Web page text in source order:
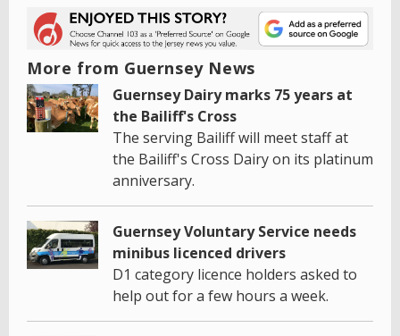
More from Guernsey News
Guernsey Dairy marks 75 years at
the Bailiff's Cross
The serving Bailiff will meet staff at
the Bailiff's Cross Dairy on its platinum
anniversary.
Guernsey Voluntary Service needs
minibus licenced drivers
D1 category licence holders asked to
help out for a few hours a week.